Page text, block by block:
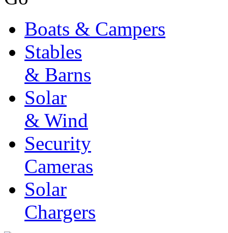
Boats & Campers
Stables
& Barns
Solar
& Wind
Security
Cameras
Solar
Chargers